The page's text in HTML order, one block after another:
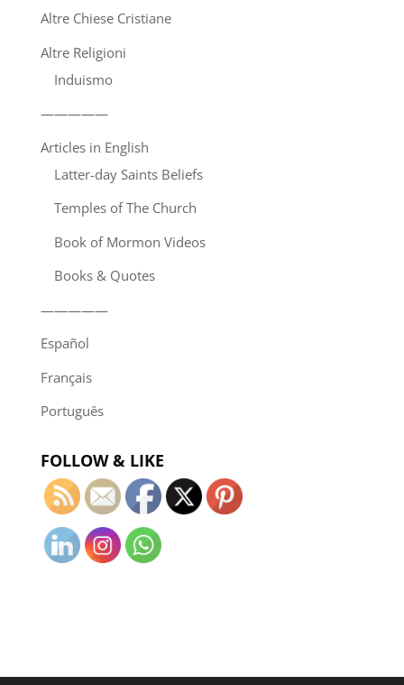
Altre Chiese Cristiane
Altre Religioni
Induismo
—————
Articles in English
Latter-day Saints Beliefs
Temples of The Church
Book of Mormon Videos
Books & Quotes
—————
Español
Français
Português
FOLLOW & LIKE